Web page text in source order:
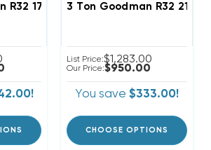
R32 17.5" Vertical Cased Coil
3 Ton Goodman R32 21"
List Price:$1,283.00
Our Price:$950.00
You save $333.00!
CHOOSE OPTIONS